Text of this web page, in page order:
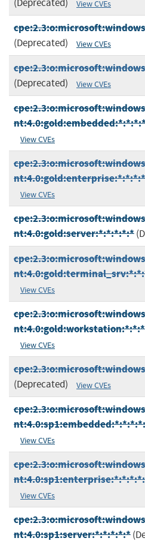
(Deprecated) View CVEs
(Deprecated) View CVEs
(Deprecated) View CVEs
View CVEs
View CVEs
nt:4.0:gold:server:*:*:*:*:*
View CVEs
View CVEs
(Deprecated) View CVEs
View CVEs
View CVEs
nt:4.0:sp1:server:*:*:*:*:*